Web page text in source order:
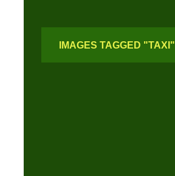
IMAGES TAGGED "TAXI"